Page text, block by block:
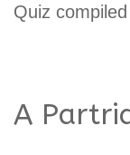
Quiz
A